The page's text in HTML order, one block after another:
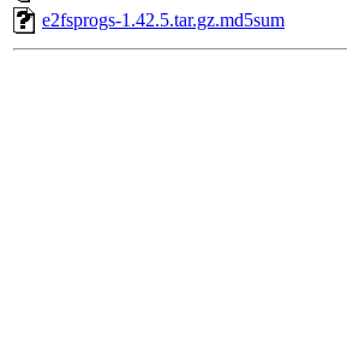
e2fsprogs-1.42.5.tar.gz.md5sum